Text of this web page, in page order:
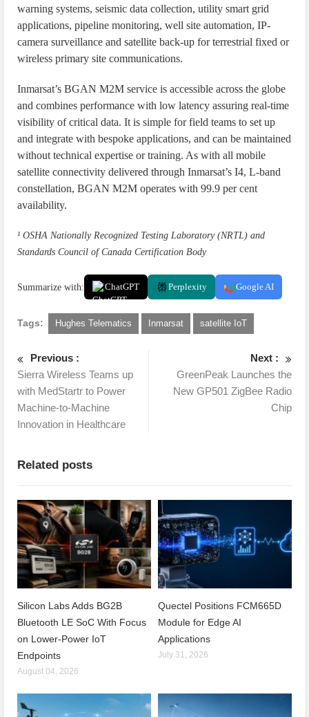
warning systems, seismic data collection, utility smart grid
applications, pipeline monitoring, well site automation, IP-
camera surveillance and satellite back-up for terrestrial fixed or
wireless primary site communications.
Inmarsat’s BGAN M2M service is accessible across the globe
and combines performance with low latency assuring real-time
visibility of critical data. It is simple for field teams to set up
and integrate with bespoke applications, and can be maintained
without technical expertise or training. As with all mobile
satellite connectivity delivered through Inmarsat’s I4, L-band
constellation, BGAN M2M operates with 99.9 per cent
availability.
¹ OSHA Nationally Recognized Testing Laboratory (NRTL) and
Standards Council of Canada Certification Body
Summarize with: ChatGPT Perplexity Google AI
Tags: Hughes Telematics Inmarsat satellite IoT
Previous :
Sierra Wireless Teams up
with MedStartr to Power
Machine-to-Machine
Innovation in Healthcare
Next :
GreenPeak Launches the
New GP501 ZigBee Radio
Chip
Related posts
Silicon Labs Adds BG2B
Bluetooth LE SoC With Focus
on Lower-Power IoT
Endpoints
August 04, 2026
Quectel Positions FCM665D
Module for Edge AI
Applications
July 31, 2026